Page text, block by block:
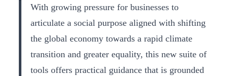
With growing pressure for businesses to
articulate a social purpose aligned with shifting
the global economy towards a rapid climate
transition and greater equality, this new suite of
tools offers practical guidance that is grounded